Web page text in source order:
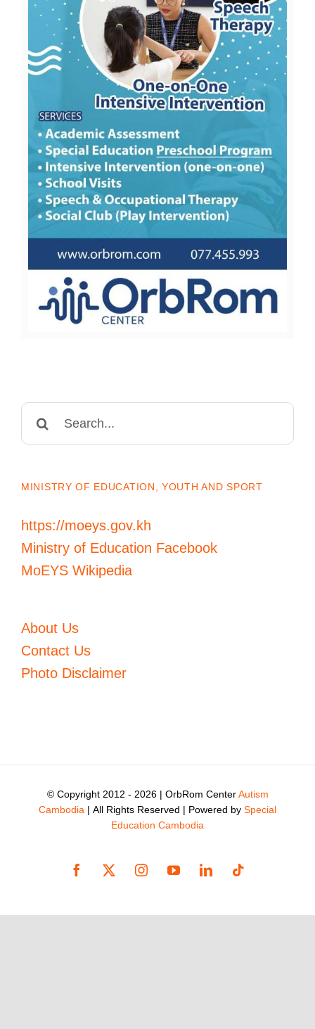
MINISTRY OF EDUCATION, YOUTH AND SPORT
https://moeys.gov.kh
Ministry of Education Facebook
MoEYS Wikipedia
About Us
Contact Us
Photo Disclaimer
© Copyright 2012 - 2026 | OrbRom CenterAutism
Cambodia | All Rights Reserved | Powered by Special
Education Cambodia
Facebook
X InstagramYouTubeLinkedInTiktok